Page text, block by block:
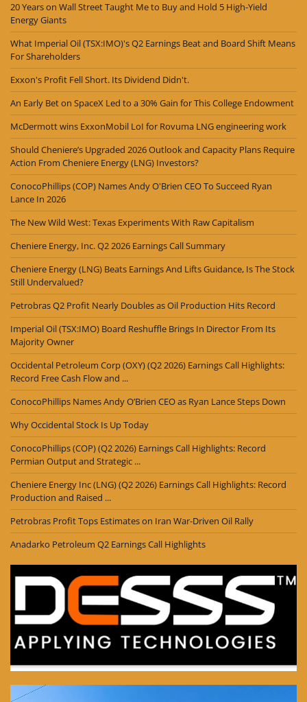
20 Years on Wall Street Taught Me to Buy and Hold 5 High-Yield
Energy Giants
What Imperial Oil (TSX:IMO)'s Q2 Earnings Beat and Board Shift Means
For Shareholders
Exxon's Profit Fell Short. Its Dividend Didn't.
An Early Bet on SpaceX Led to a 30% Gain for This College Endowment
McDermott wins ExxonMobil LoI for Rovuma LNG engineering work
Should Cheniere’s Upgraded 2026 Outlook and Capacity Plans Require
Action From Cheniere Energy (LNG) Investors?
ConocoPhillips (COP) Names Andy O'Brien CEO To Succeed Ryan
Lance In 2026
The New Wild West: Texas Experiments With Raw Capitalism
Cheniere Energy, Inc. Q2 2026 Earnings Call Summary
Cheniere Energy (LNG) Beats Earnings And Lifts Guidance, Is The Stock
Still Undervalued?
Petrobras Q2 Profit Nearly Doubles as Oil Production Hits Record
Imperial Oil (TSX:IMO) Board Reshuffle Brings In Director From Its
Majority Owner
Occidental Petroleum Corp (OXY) (Q2 2026) Earnings Call Highlights:
Record Free Cash Flow and ...
ConocoPhillips Names Andy O’Brien CEO as Ryan Lance Steps Down
Why Occidental Stock Is Up Today
ConocoPhillips (COP) (Q2 2026) Earnings Call Highlights: Record
Permian Output and Strategic ...
Cheniere Energy Inc (LNG) (Q2 2026) Earnings Call Highlights: Record
Production and Raised ...
Petrobras Profit Tops Estimates on Iran War-Driven Oil Rally
Anadarko Petroleum Q2 Earnings Call Highlights